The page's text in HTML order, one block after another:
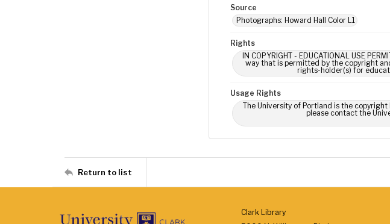
Source
Photographs: Howard Hall Color L1
Rights
IN COPYRIGHT - EDUCATIONAL USE
way that is permitted by the copyright
rights-holder(s) for
Usage Rights
The University of Portland is the
please contact the
Return to list
Clark Library